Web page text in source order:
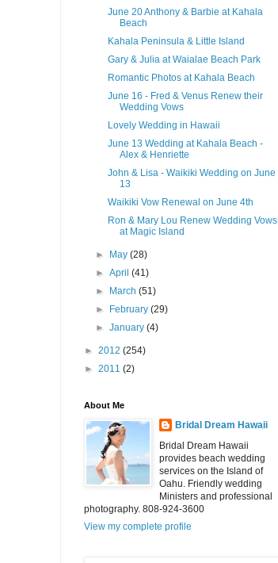
June 20 Anthony & Barbie at Kahala
Beach
Kahala Peninsula & Little Island
Gary & Julia at Waialae Beach Park
Romantic Photos at Kahala Beach
June 16 - Fred & Venus Renew their
Wedding Vows
Lovely Wedding in Hawaii
June 13 Wedding at Kahala Beach -
Alex & Henriette
John & Lisa - Waikiki Wedding on June
13
Waikiki Vow Renewal on June 4th
Ron & Mary Lou Renew Wedding Vows
at Magic Island
► May(28)
►April(41)
►
March(51)
►
February(29)
►January(4)
► 2012 (254)
► 2011 (2)
About Me
Bridal Dream Hawaii
Bridal Dream Hawaii
provides beach wedding
services on the Island of
Oahu. Friendly wedding
Ministers and professional
photography. 808-924-3600
View my complete profile